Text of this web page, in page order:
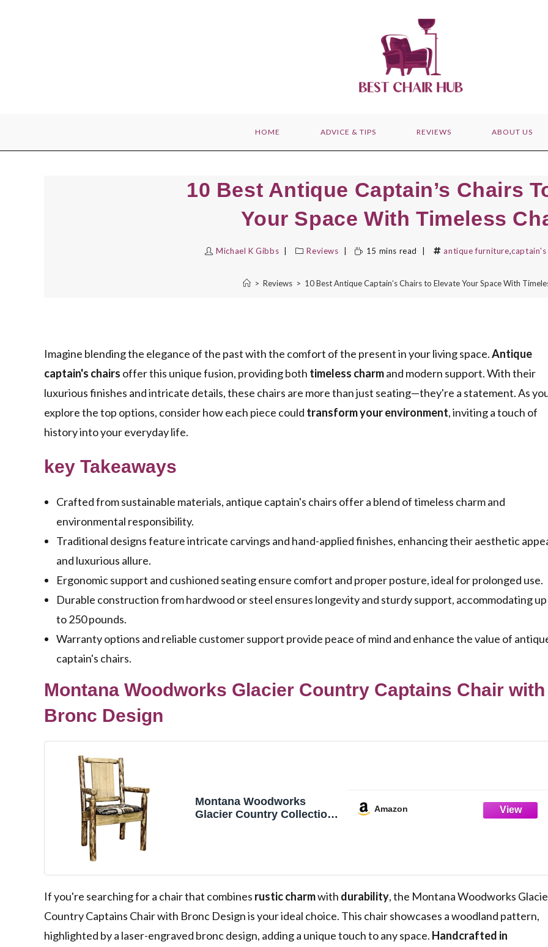
HOME ADVICE & TIPS REVIEWS ABOUT US
10 Best Antique Captain’s Chairs
Your Space With Timeless
Michael K Gibbs Reviews 15 mins read antique furniture,captain's
> Reviews > 10 Best Antique Captain’s Chairs to Elevate Your Space With
Imagine blending the elegance of the past with the comfort of the present in your living space.Antique
captain's chairs offer this unique fusion, providing both timeless charmand modern support. With their
luxurious finishes and intricate details, these chairs are more than just seating—they're a statement. As
explore the top options, consider how each piece could transform your environment, inviting a touch of
history into your everyday life.
key Takeaways
Crafted from sustainable materials, antique captain's chairs offer a blend of timeless charm and
environmental responsibility.
Traditional designs feature intricate carvings and hand-applied finishes, enhancing their aesthetic
and luxurious allure.
Ergonomic support and cushioned seating ensure comfort and proper posture, ideal for prolonged use.
Durable construction from hardwood or steel ensures longevity and sturdy support, accommodating up
to 250 pounds.
Warranty options and reliable customer support provide peace of mind and enhance the value of
captain's chairs.
Montana Woodworks Glacier Country Captains Chair with
Bronc Design
Montana Woodworks
Glacier Country Collection
Amazon
If you're searching for a chair that combines rustic charmwith durability, the Montana Woodworks
Country Captains Chair with Bronc Design is your ideal choice. This chair showcases a woodland pattern,
highlighted by a laser-engraved bronc design, adding a unique touch to any space. Handcrafted in